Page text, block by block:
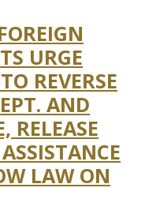
URGE
REVERSE
AND
RELEASE
LAW ON